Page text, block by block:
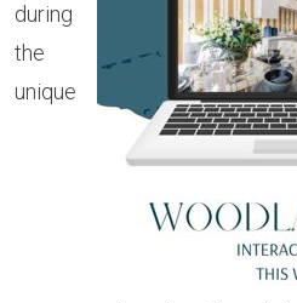
during
the
unique